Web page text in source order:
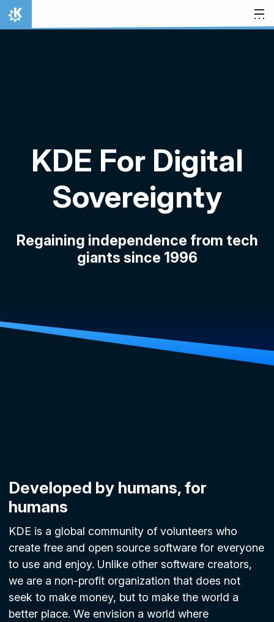
Skip to content
Home
KDE For Digital
Sovereignty
Regaining independence from tech
giants since 1996
Developed by humans, for
humans
KDE is a global community of volunteers who
create free and open source software for everyone
to use and enjoy. Unlike other software creators,
we are a non-profit organization that does not
seek to make money, but to make the world a
better place. We envision a world where